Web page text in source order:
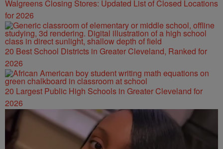
Walgreens Closing Stores: Updated List of Closed Locations
for 2026
20 Best School Districts in Greater Cleveland, Ranked for
2026
20 Largest Public High Schools in Greater Cleveland for
2026